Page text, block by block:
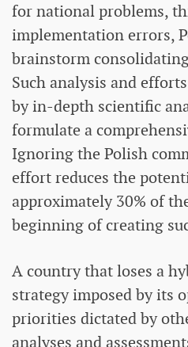
for national problems,
implementation errors,
brainstorm
Such analysis and
by in-depth scientific
formulate a
Ignoring the Polish
effort reduces the
approximately 30% of
beginning of creating
A country that loses a
strategy imposed by its
priorities dictated by
analyses and